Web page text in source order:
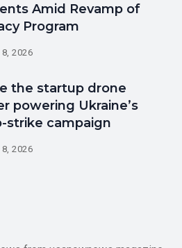
Amid Revamp of
Program
2026
the startup drone
powering Ukraine’s
strike campaign
2026